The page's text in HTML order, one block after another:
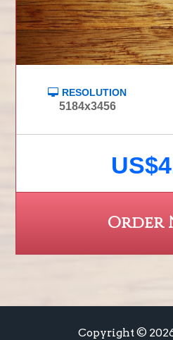
RESOLUTION
5184x3456
Order
Copyright ©